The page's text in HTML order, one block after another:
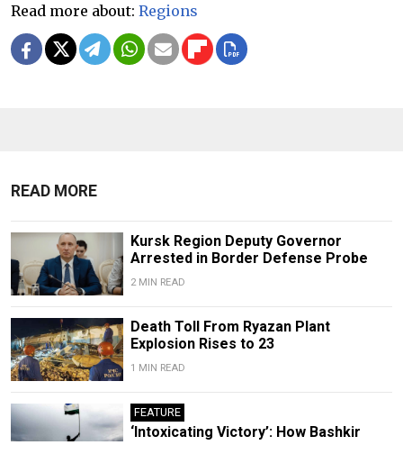
Read more about: Regions
READ MORE
Kursk Region Deputy Governor
Arrested in Border Defense Probe
2 MIN READ
Death Toll From Ryazan Plant
Explosion Rises to 23
1 MIN READ
FEATURE
‘Intoxicating Victory’: How Bashkir